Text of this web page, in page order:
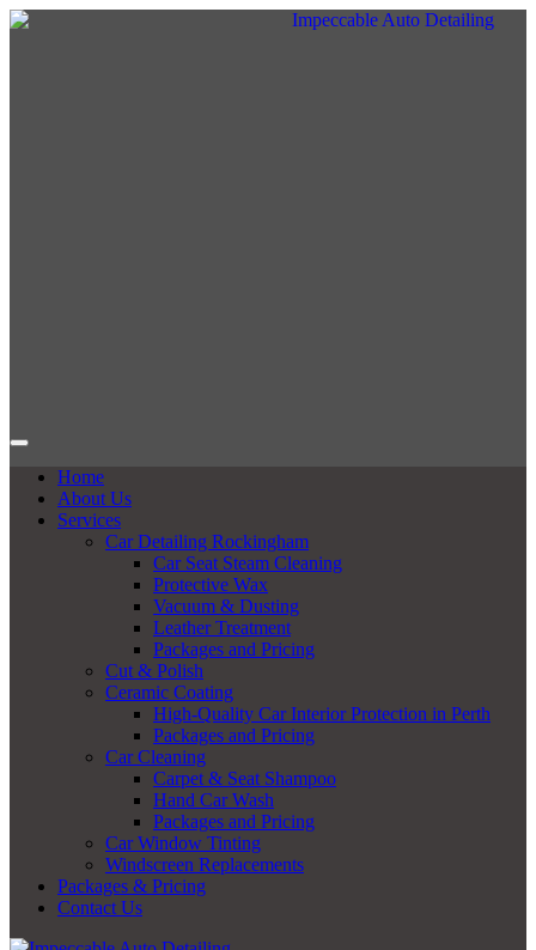
Home
About Us
Services
Car Detailing Rockingham
Car Seat Steam Cleaning
Protective Wax
Vacuum & Dusting
Leather Treatment
Packages and Pricing
Cut & Polish
Ceramic Coating
High-Quality Car Interior Protection in Perth
Packages and Pricing
Car Cleaning
Carpet & Seat Shampoo
Hand Car Wash
Packages and Pricing
Car Window Tinting
Windscreen Replacements
Packages & Pricing
Contact Us